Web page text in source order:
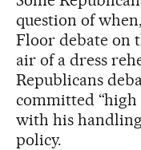
question of
Floor debate on
air of a dress
Republicans
committed “high
with his
policy.